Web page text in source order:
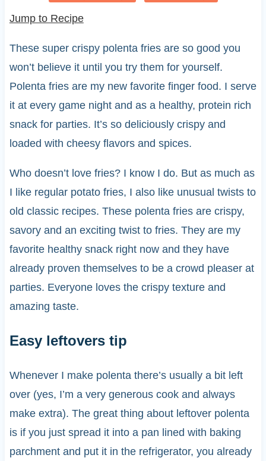
Jump to Recipe
These super crispy polenta fries are so good you
won’t believe it until you try them for yourself.
Polenta fries are my new favorite finger food. I serve
it at every game night and as a healthy, protein rich
snack for parties. It’s so deliciously crispy and
loaded with cheesy flavors and spices.
Who doesn’t love fries? I know I do. But as much as
I like regular potato fries, I also like unusual twists to
old classic recipes. These polenta fries are crispy,
savory and an exciting twist to fries. They are my
favorite healthy snack right now and they have
already proven themselves to be a crowd pleaser at
parties. Everyone loves the crispy texture and
amazing taste.
Easy leftovers tip
Whenever I make polenta there’s usually a bit left
over (yes, I’m a very generous cook and always
make extra). The great thing about leftover polenta
is if you just spread it into a pan lined with baking
parchment and put it in the refrigerator, you already